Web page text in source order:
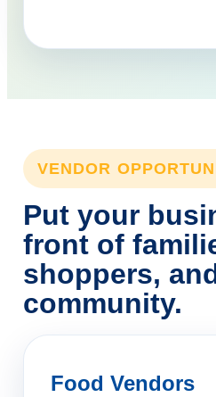
VENDOR
Put your
front of
shoppers,
community.
Food Vendors